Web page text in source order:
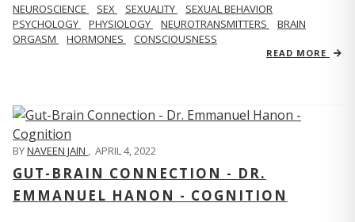
NEUROSCIENCE SEX SEXUALITY
SEXUAL BEHAVIOR
PSYCHOLOGY
PHYSIOLOGY NEUROTRANSMITTERS
BRAIN
ORGASM
HORMONES CONSCIOUSNESS
READ MORE
BYNAVEEN JAIN , APRIL 4, 2022
GUT-BRAIN CONNECTION - DR.
EMMANUEL HANON - COGNITION